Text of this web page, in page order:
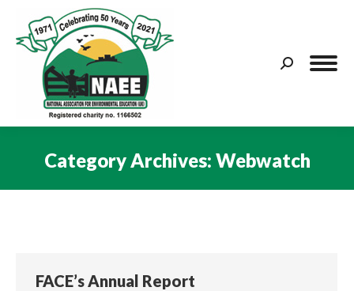
Search:
Category Archives: Webwatch
FACE’s Annual Report